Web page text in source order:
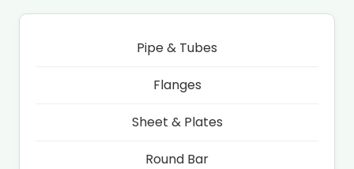
Pipe & Tubes
Flanges
Sheet & Plates
Round Bar